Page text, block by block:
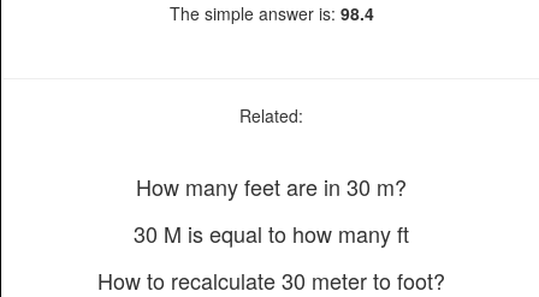
The simple answer is: 98.4
Related:
How many feet are in 30 m?
30 M is equal to how many ft
How to recalculate 30 meter to foot?